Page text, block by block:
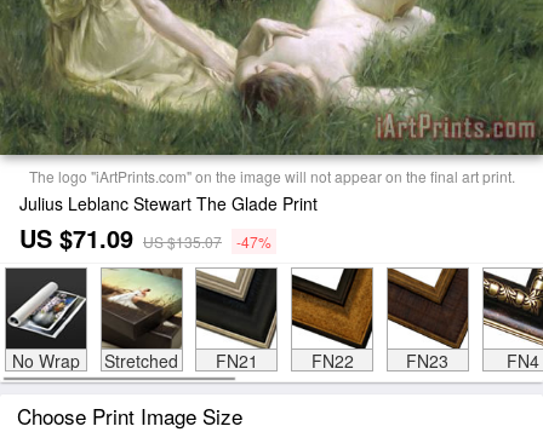
The logo "iArtPrints.com" on the image will not appear on the final art print.
Julius Leblanc Stewart The Glade Print
US $71.09 US $135.07 -47%
No Wrap Stretched FN21 FN22 FN23 FN4
Choose Print Image Size